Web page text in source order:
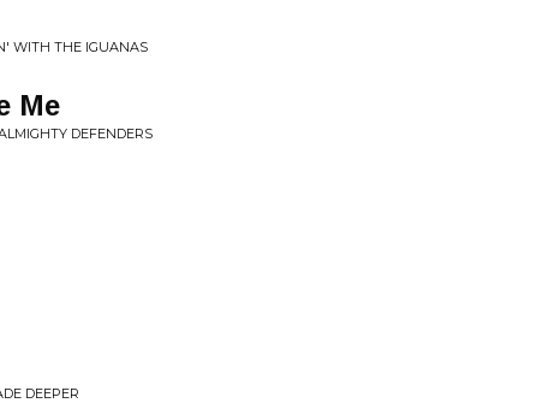
WITH THE IGUANAS
Me
DEFENDERS
DEEPER